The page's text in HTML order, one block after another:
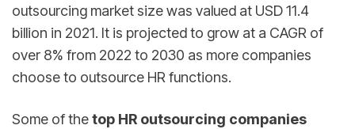
outsourcing market size was valued at USD 11.4
billion in 2021. It is projected to grow at a CAGR of
over 8% from 2022 to 2030 as more companies
choose to outsource HR functions.
Some of thetop HR outsourcing companies